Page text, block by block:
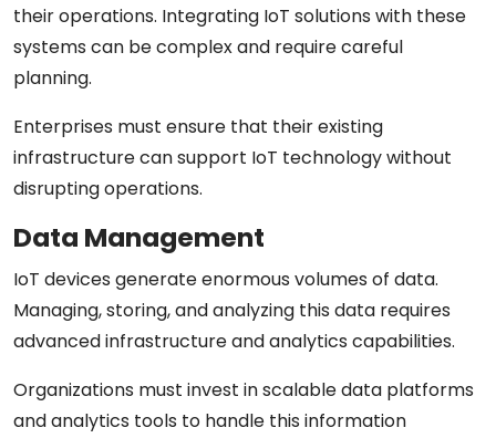
their operations. Integrating IoT solutions with these
systems can be complex and require careful
planning.
Enterprises must ensure that their existing
infrastructure can support IoT technology without
disrupting operations.
Data Management
IoT devices generate enormous volumes of data.
Managing, storing, and analyzing this data requires
advanced infrastructure and analytics capabilities.
Organizations must invest in scalable data platforms
and analytics tools to handle this information